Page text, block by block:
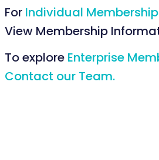
For Individual Membership
View Membership
To explore Enterprise
Contact our Team.